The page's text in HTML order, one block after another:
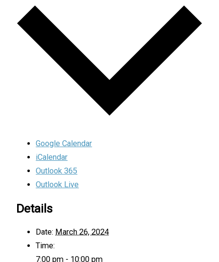
Google Calendar
iCalendar
Outlook 365
Outlook Live
Details
Date: March 26, 2024
Time:
7:00 pm - 10:00 pm